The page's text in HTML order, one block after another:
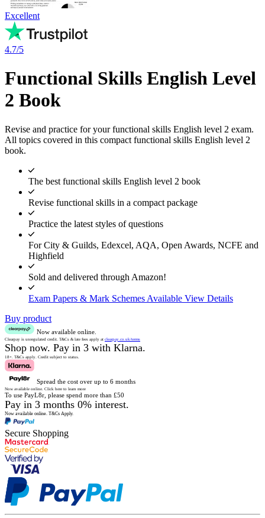
Excellent
4.7/5
Functional Skills English Level
2 Book
Revise and practice for your functional skills English level 2 exam.
All topics covered in this compact functional skills English level 2
book.
The best functional skills English level 2 book
Revise functional skills in a compact package
Practice the latest styles of questions
For City & Guilds, Edexcel, AQA, Open Awards, NCFE and
Highfield
Sold and delivered through Amazon!
Exam Papers & Mark Schemes Available View Details
Buy product
Now available online.
Clearpay is unregulated credit. T&Cs & late fees apply at clearpay.co.uk/terms
Shop now. Pay in 3 with Klarna.
18+. T&Cs apply. Credit subject to status.
Spread the cost over up to 6 months
Now available online. Click here to learn more
To use PayL8r, please spend more than £50
Pay in 3 months 0% interest.
Now available online. T&Cs Apply.
Secure Shopping